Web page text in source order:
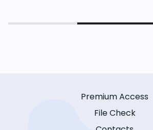
Premium Access
File Check